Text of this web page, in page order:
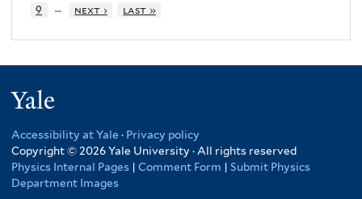
9
… next › last »
Accessibility at Yale · Privacy policy
Copyright © 2026 Yale University · All rights reserved
Physics Internal Pages | Comment Form | Submit Physics
Department Images